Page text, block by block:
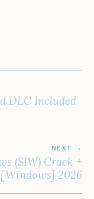
DLC Included
NEXT
(SIW) Crack +
2026